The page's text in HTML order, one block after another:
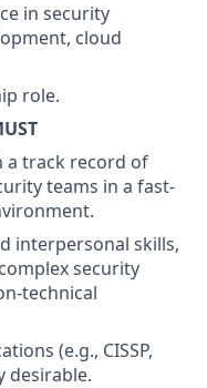
in security
cloud
role.
a track record of
teams in a fast-
interpersonal skills,
security
technical
(e.g., CISSP,
desirable.